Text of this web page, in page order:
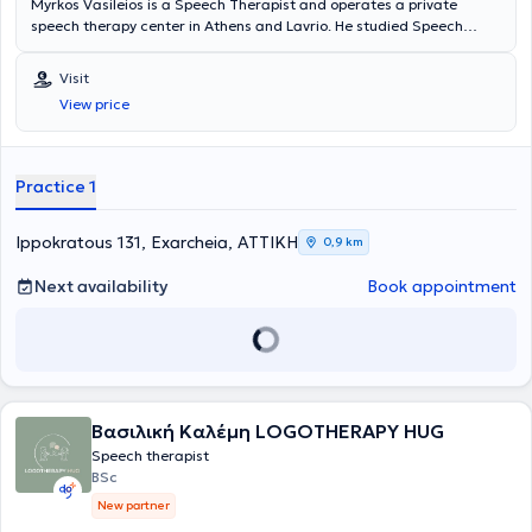
Myrkos Vasileios is a Speech Therapist and operates a private
speech therapy center in Athens and Lavrio. He studied Speech
specialized in Dysphagia, Swallowing Disorders by completing an
MSc postgraduate degree at the University of Turin. Additionally, he
is also specialized in stroke and developmental disorders.
Visit
View price
Practice 1
Ippokratous 131, Exarcheia, ΑΤΤΙΚΗ 0,9 km
Next availability Book appointment
Βασιλική Καλέμη LOGOTHERAPY HUG
Speech therapist
BSc
New partner